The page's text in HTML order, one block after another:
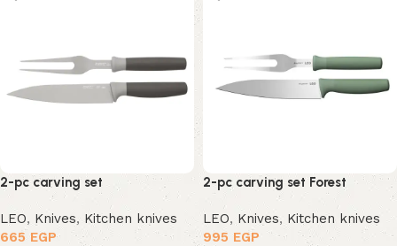
2-pc carving set
LEO, Knives, Kitchen knives
665 EGP
2-pc carving set Forest
LEO, Knives, Kitchen knives
995EGP